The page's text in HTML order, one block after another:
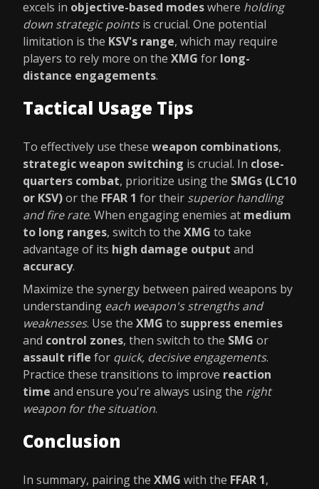
excels in objective-based modeswhere holding
down strategic pointsis crucial. One potential
limitation is the KSV's range, which may require
players to rely more on the XMG for long-
distance engagements.
Tactical Usage Tips
To effectively use these weapon combinations,
strategic weapon switching is crucial. In close-
quarters combat, prioritize using the SMGs (LC10
or KSV)or the FFAR 1 for their superior handling
and fire rate. When engaging enemies at medium
to long ranges, switch to the XMG to take
advantage of its high damage output and
accuracy.
Maximize the synergy between paired weapons by
understanding each weapon's strengths and
weaknesses. Use the XMG to suppress enemies
and control zones, then switch to the SMG or
assault rifle for quick, decisive engagements.
Practice these transitions to improve reaction
time and ensure you're always using the right
weapon for the situation.
Conclusion
In summary, pairing the XMG with the FFAR 1,